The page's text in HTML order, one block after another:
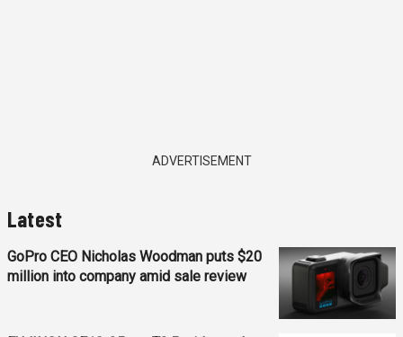
ADVERTISEMENT
Latest
GoPro CEO Nicholas Woodman puts $20
million into company amid sale review